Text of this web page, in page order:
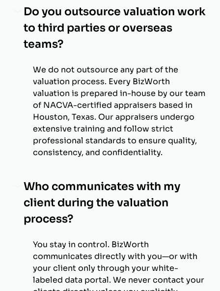
Do you outsource valuation work
to third parties or overseas
teams?
We do not outsource any part of the
valuation process. Every BizWorth
valuation is prepared in-house by our team
of NACVA-certified appraisers based in
Houston, Texas. Our appraisers undergo
extensive training and follow strict
professional standards to ensure quality,
consistency, and confidentiality.
Who communicates with my
client during the valuation
process?
You stay in control. BizWorth
communicates directly with you—or with
your client only through your white-
labeled data portal. We never contact your